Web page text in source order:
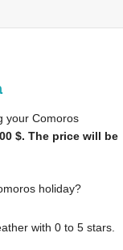
your Comoros
$. The price will be
holiday?
with 0 to 5 stars.